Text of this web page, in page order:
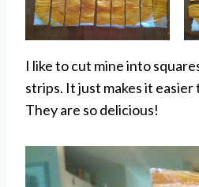
I like to cut mine into
strips. It just makes it easier
They are so delicious!